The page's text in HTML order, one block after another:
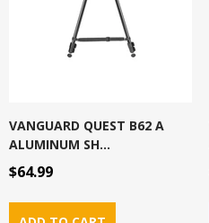
VANGUARD QUEST B62 A
ALUMINUM SH...
$64.99